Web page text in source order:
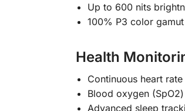
Up to 600 nits
100% P3 color
Health
Continuous heart
Blood oxygen
Advanced sleep